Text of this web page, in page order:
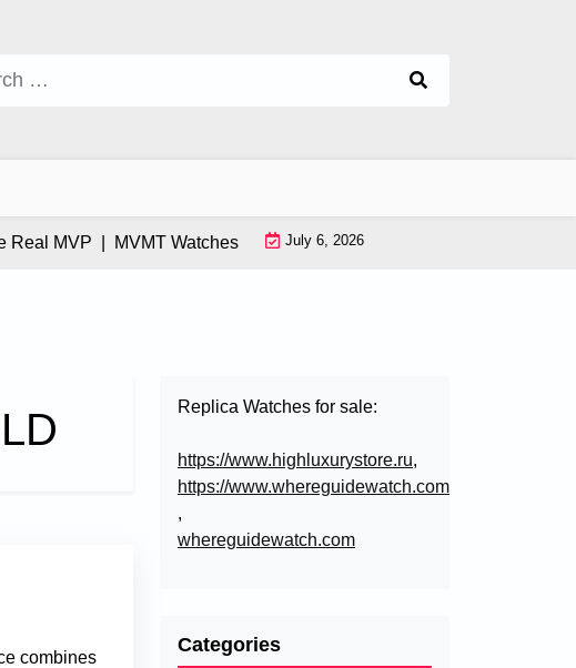
MVP |MVMT Watches: How This Instagram-Born Brand Uses AI &
July 6, 2026
combines
Replica Watches for sale:
https://www.highluxurystore.ru,
https://www.whereguidewatch.com
,
whereguidewatch.com
Categories